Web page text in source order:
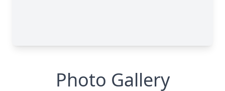
Photo Gallery